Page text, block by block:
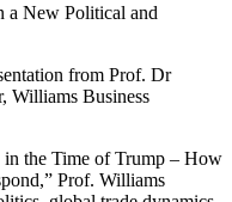
a New Political and
from Prof. Dr
Williams Business
in the Time of Trump – How
Prof. Williams